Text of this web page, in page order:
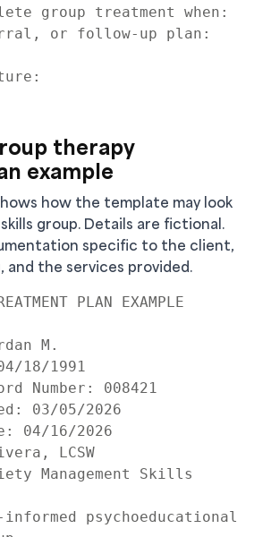
group treatment when:
or follow-up plan:
therapy
example
how the template may look
group. Details are fictional.
specific to the client,
the services provided.
PLAN EXAMPLE
M.
18/1991
Number: 008421
03/05/2026
04/16/2026
LCSW
Management Skills
informed psychoeducational